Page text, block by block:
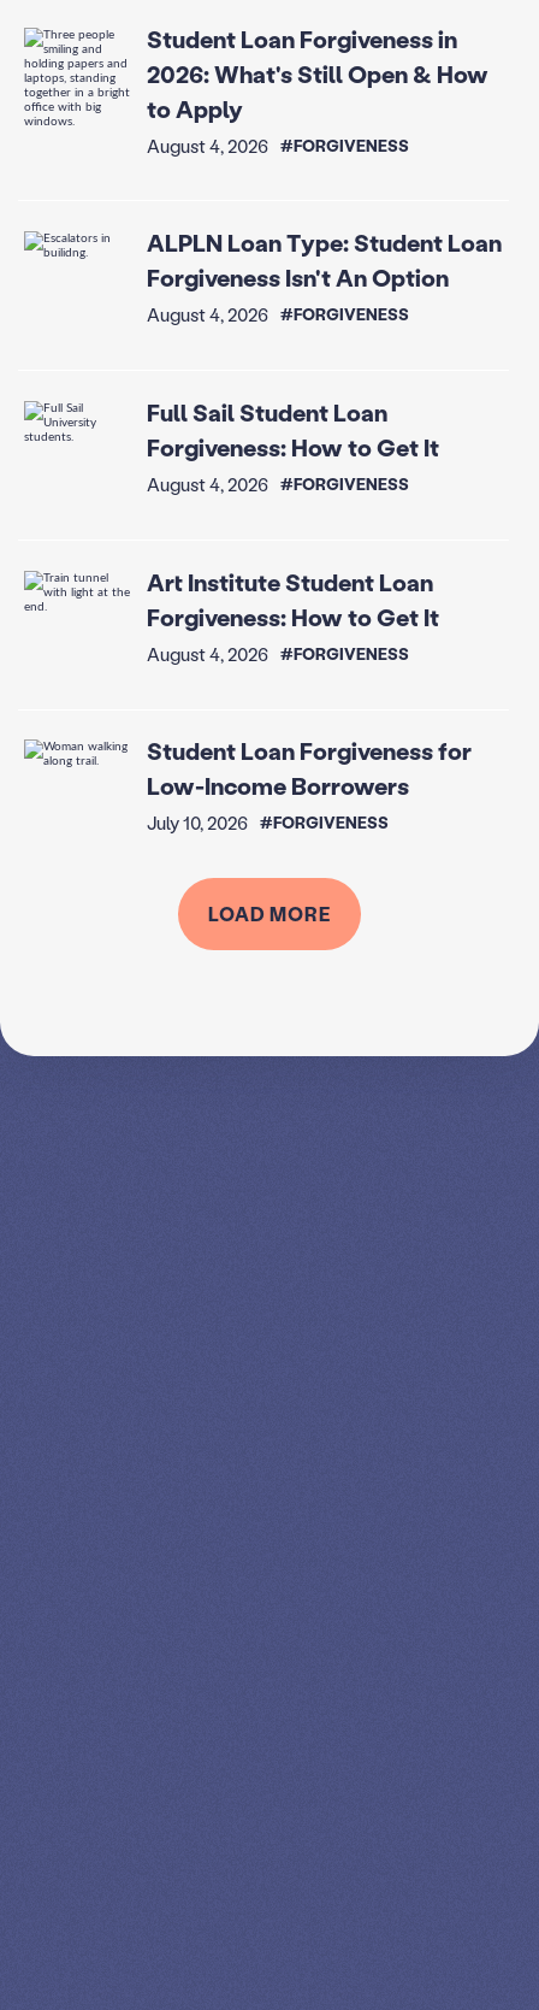
Student Loan Forgiveness in
2026: What's Still Open & How
to Apply
August 4, 2026 #FORGIVENESS
ALPLN Loan Type: Student Loan
Forgiveness Isn't An Option
August 4, 2026 #FORGIVENESS
Full Sail Student Loan
Forgiveness: How to Get It
August 4, 2026 #FORGIVENESS
Art Institute Student Loan
Forgiveness: How to Get It
August 4, 2026 #FORGIVENESS
Student Loan Forgiveness for
Low-Income Borrowers
July 10, 2026 #FORGIVENESS
LOAD MORE